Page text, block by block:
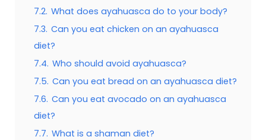
7.2. What does ayahuasca do to your body?
7.3. Can you eat chicken on an ayahuasca
diet?
7.4. Who should avoid ayahuasca?
7.5. Can you eat bread on an ayahuasca diet?
7.6. Can you eat avocado on an ayahuasca
diet?
7.7. What is a shaman diet?